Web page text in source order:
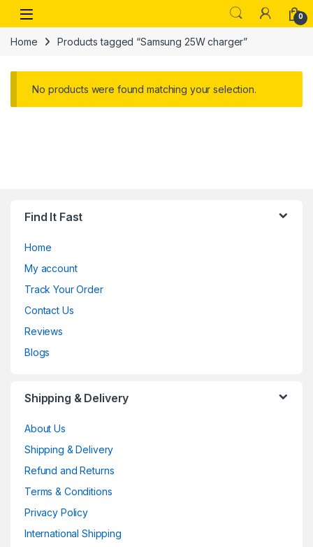
Skip to navigation
Skip to content
Open 0
Home Products tagged “Samsung 25W charger”
No products were found matching your selection.
Find It Fast
Home
My account
Track Your Order
Contact Us
Reviews
Blogs
Shipping & Delivery
About Us
Shipping & Delivery
Refund and Returns
Terms & Conditions
Privacy Policy
International Shipping